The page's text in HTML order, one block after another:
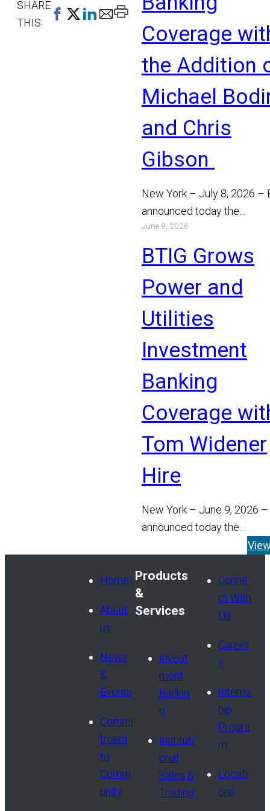
SHARE
THIS
Print
Coverage
the Addition
Michael
and Chris
Gibson
New York – July 8, 2026 –
announced today the
appointment of Michael
and Chris Gibson as
Read More
June 9, 2026
BTIG Grows
Power and
Utilities
Investment
Banking
Coverage
Tom Widener
Hire
New York – June 9, 2026 –
announced today the
appointment of Tom
Read More
Home
About
us
News
&
Events
Commi
tment
to
Comm
unity
Products
&
Services
Invest
ment
Bankin
g
Instituti
onal
Sales &
Trading
Conne
ct With
Us
Career
s
Interns
hip
Progra
m
Locati
ons